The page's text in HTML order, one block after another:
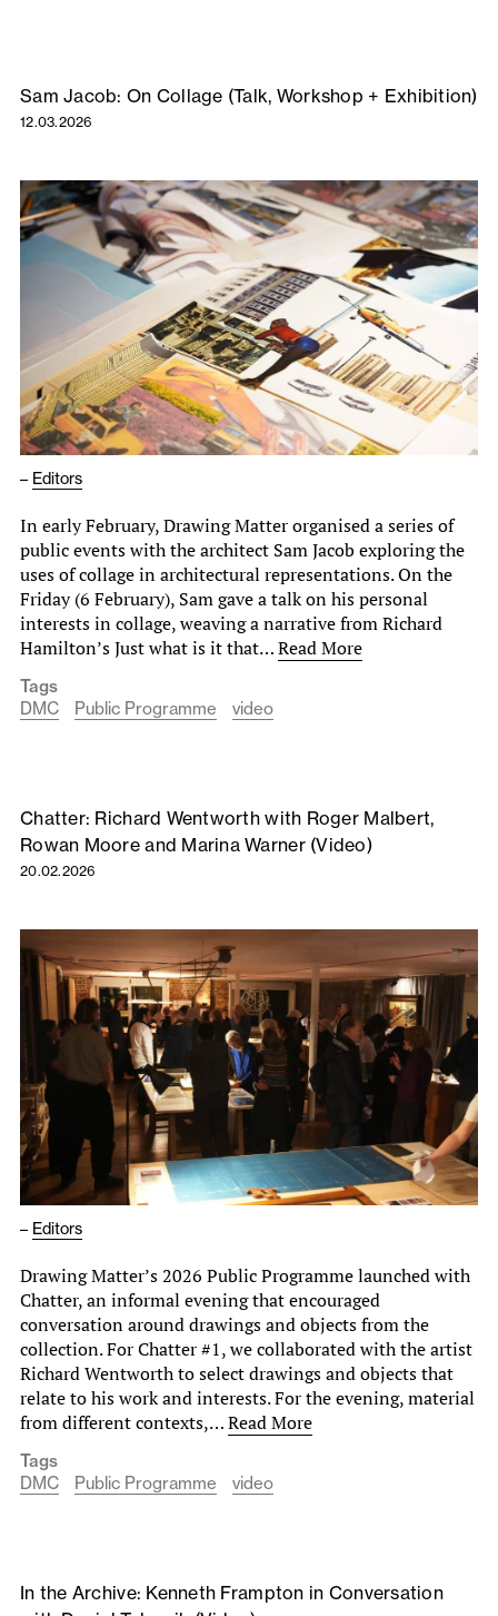
Sam Jacob: On Collage (Talk, Workshop + Exhibition)
12.03.2026
– Editors
In early February, Drawing Matter organised a series of
public events with the architect Sam Jacob exploring the
uses of collage in architectural representations. On the
Friday (6 February), Sam gave a talk on his personal
interests in collage, weaving a narrative from Richard
Hamilton’s Just what is it that…Read More
Tags
DMC
Public Programme video
Chatter: Richard Wentworth with Roger Malbert,
Rowan Moore and Marina Warner (Video)
20.02.2026
– Editors
Drawing Matter’s 2026 Public Programme launched with
Chatter, an informal evening that encouraged
conversation around drawings and objects from the
collection. For Chatter #1, we collaborated with the artist
Richard Wentworth to select drawings and objects that
relate to his work and interests. For the evening, material
from different contexts,…Read More
Tags
DMC
Public Programme video
In the Archive: Kenneth Frampton in Conversation